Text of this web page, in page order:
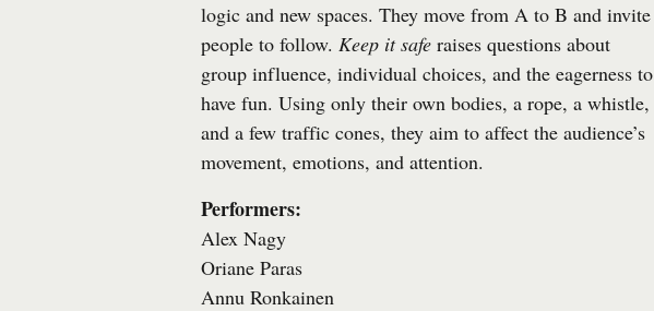
logic and new spaces. They move from A to B and invite
people to follow. Keep it safe raises questions about
group influence, individual choices, and the eagerness to
have fun. Using only their own bodies, a rope, a whistle,
and a few traffic cones, they aim to affect the audience’s
movement, emotions, and attention.
Performers:
Alex Nagy
Oriane Paras
Annu Ronkainen